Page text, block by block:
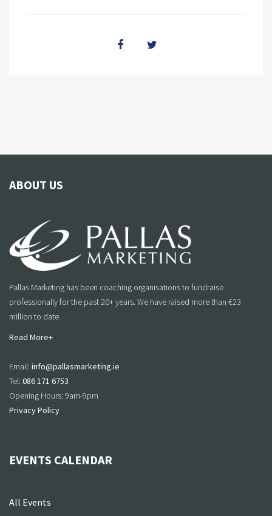
ABOUT US
Pallas Marketing has been coaching organisations to fundraise
professionally for the past 20+ years. We have raised more than €23
million to date.
Read More+
Email: info@pallasmarketing.ie
Tel: 086 171 6753
Opening Hours: 9am-9pm
Privacy Policy
EVENTS CALENDAR
All Events